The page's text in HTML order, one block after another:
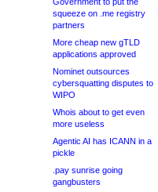
squeeze on .me registry
partners
More cheap new gTLD
applications approved
Nominet outsources
cybersquatting disputes to
WIPO
Whois about to get even
more useless
Agentic AI has ICANN in a
pickle
.pay sunrise going
gangbusters